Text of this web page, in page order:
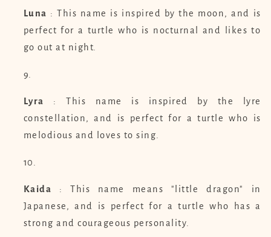
Luna : This name is inspired by the moon, and is
perfect for a turtle who is nocturnal and likes to
go out at night.
Lyra : This name is inspired by the lyre
constellation, and is perfect for a turtle who is
melodious and loves to sing.
Kaida : This name means "little dragon" in
Japanese, and is perfect for a turtle who has a
strong and courageous personality.